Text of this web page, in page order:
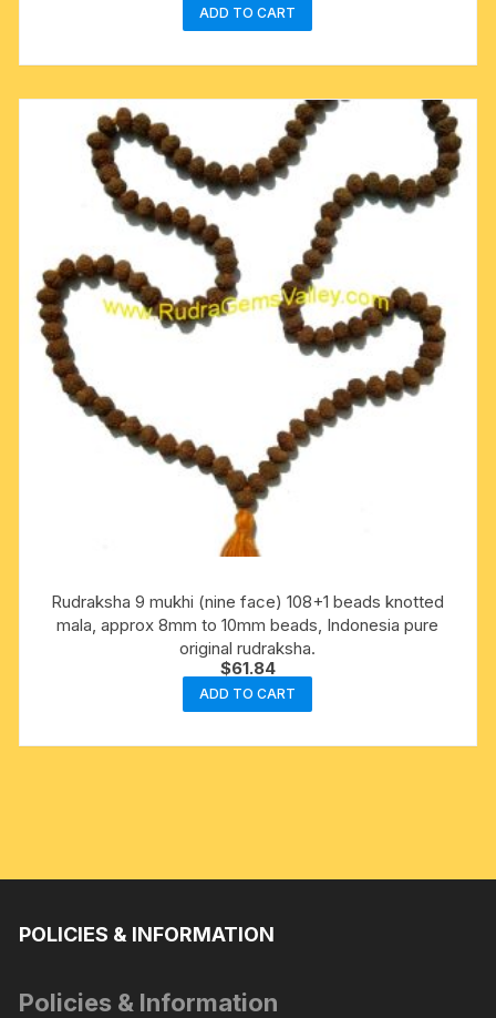
ADD TO CART
Rudraksha 9 mukhi (nine face) 108+1 beads knotted
mala, approx 8mm to 10mm beads, Indonesia pure
original rudraksha.
$61.84
ADD TO CART
POLICIES & INFORMATION
Policies & Information